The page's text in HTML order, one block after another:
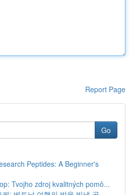
Report Page
Go
Peptides: A Beginner's
Tvojho zdroj kvalitných pomô...